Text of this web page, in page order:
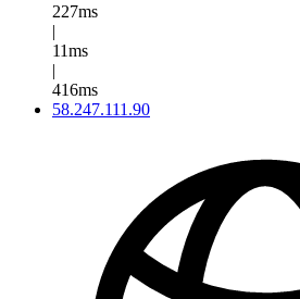
227ms
|
11ms
|
416ms
58.247.111.90